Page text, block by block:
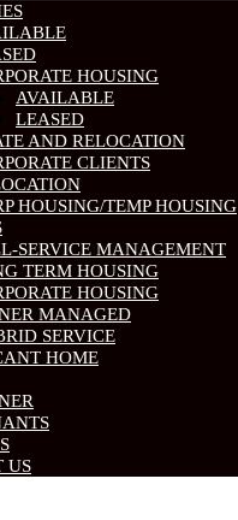
HOUSING
AVAILABLE
LEASED
AND RELOCATION
CLIENTS
HOUSING/TEMP HOUSING
SERVICE MANAGEMENT
TERM HOUSING
HOUSING
MANAGED
SERVICE
HOME
US